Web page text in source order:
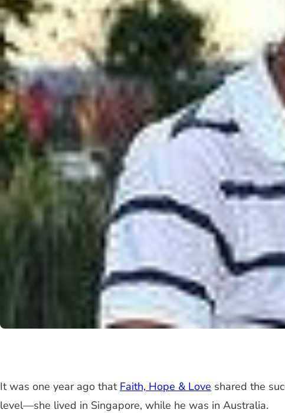
It was one year ago that Faith, Hope & Love shared the
level—she lived in Singapore, while he was in Australia.